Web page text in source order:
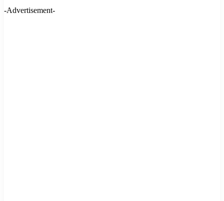
-Advertisement-